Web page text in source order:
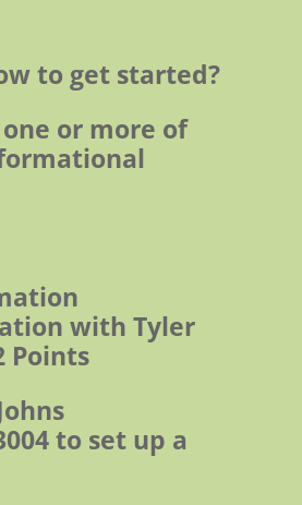
to get started?
or more of
with Tyler
Points
to set up a